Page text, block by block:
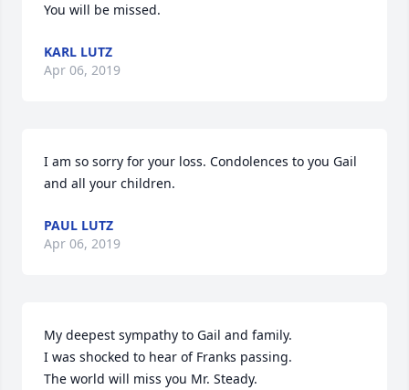
You will be missed.
KARL LUTZ
Apr 06, 2019
I am so sorry for your loss. Condolences to you Gail
and all your children.
PAUL LUTZ
Apr 06, 2019
My deepest sympathy to Gail and family.
I was shocked to hear of Franks passing.
The world will miss you Mr. Steady.